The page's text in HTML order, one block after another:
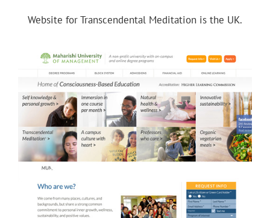
Website for Transcendental Meditation is the UK.